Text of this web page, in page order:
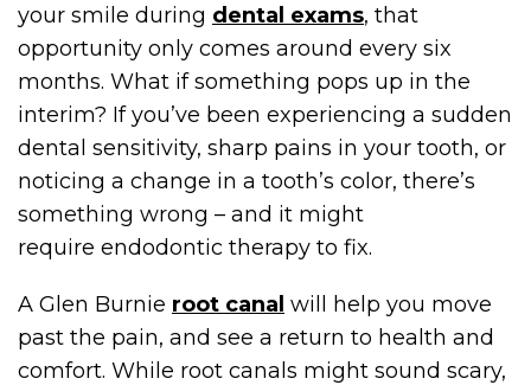
your smile during dental exams, that
opportunity only comes around every six
months. What if something pops up in the
interim? If you’ve been experiencing a sudden
dental sensitivity, sharp pains in your tooth, or
noticing a change in a tooth’s color, there’s
something wrong – and it might
require endodontic therapy to fix.
A Glen Burnie root canal will help you move
past the pain, and see a return to health and
comfort. While root canals might sound scary,